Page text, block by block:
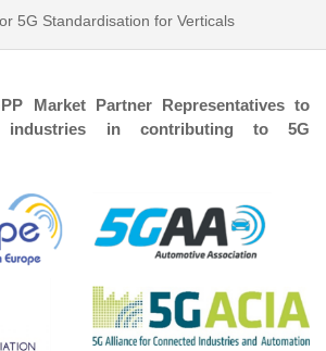
5G Standardisation for Verticals
Market Partner Representatives to
industries in contributing to 5G